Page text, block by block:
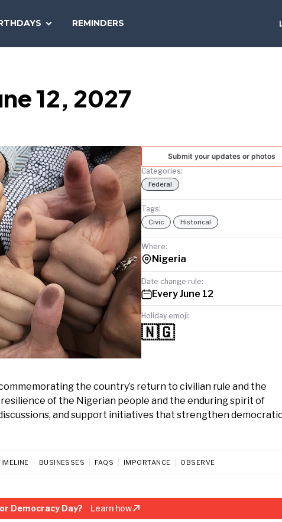
REMINDERS
TODAY
12, 2027
Submit your updates or photos
Categories:
Federal
Tags:
Civic Historical
Where:
Nigeria
Date change rule:
Every June 12
Holiday emoji:
🇳🇬
the country’s return to civilian rule and the
of the Nigerian people and the enduring spirit of
and support initiatives that strengthen democratic
BUSINESSES FAQS IMPORTANCE OBSERVE
Democracy Day? Learn how